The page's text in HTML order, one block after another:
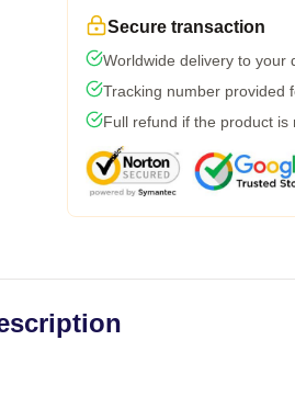
Secure transaction
Worldwide delivery to your
Tracking number provided
Full refund if the product is